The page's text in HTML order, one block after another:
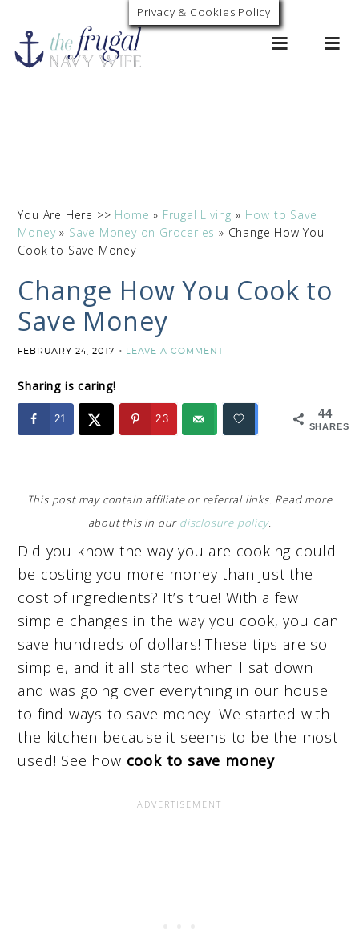
0
You Are Here >> Home » Frugal Living » How to Save
Money» Save Money on Groceries » Change How You
Cook to Save Money
Change How You Cook to
Save Money
FEBRUARY 24, 2017 LEAVE A COMMENT
Sharing is caring!
44
SHARES
21 23
This post may contain affiliate or referral links. Read more
about this in our disclosure policy.
Did you know the way you are cooking could
be costing you more money than just the
cost of ingredients? It’s true! With a few
simple changes in the way you cook, you can
save hundreds of dollars! These tips are so
simple, and it all started when I sat down
and was going over everything in our house
to find ways to save money. We started with
the kitchen because it seems to be the most
used! See how cook to save money.
Privacy & Cookies Policy